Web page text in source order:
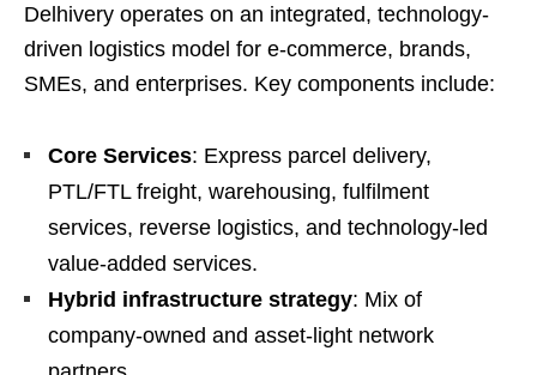
Delhivery operates on an integrated, technology-
driven logistics model for e-commerce, brands,
SMEs, and enterprises. Key components include:
Core Services: Express parcel delivery,
PTL/FTL freight, warehousing, fulfilment
services, reverse logistics, and technology-led
value-added services.
Hybrid infrastructure strategy: Mix of
company-owned and asset-light network